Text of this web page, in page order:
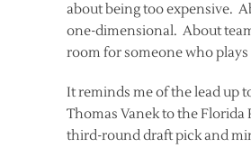
about being too expensive.
one-dimensional. About
room for someone who plays
It reminds me of the lead up
Thomas Vanek to the Florida
third-round draft pick and